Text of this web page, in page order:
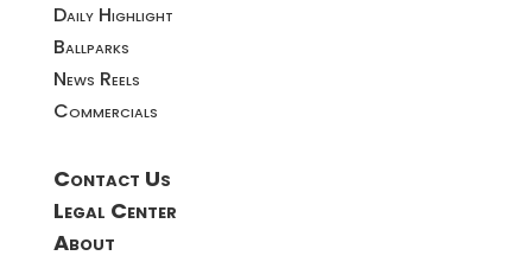
Daily Highlight
Ballparks
News Reels
Commercials
Contact Us
Legal Center
About